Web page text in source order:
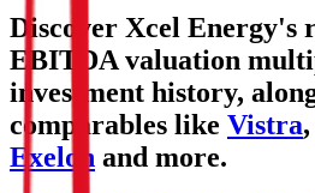
Discover Xcel Energy's
EBITDA valuation
investment history,
comparables like Vistra,
Exelon and more.